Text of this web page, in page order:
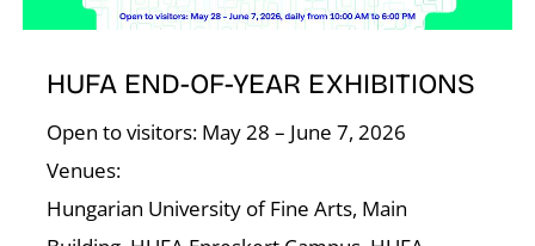
HUFA END-OF-YEAR EXHIBITIONS
Open to visitors: May 28 – June 7, 2026
Venues:
Hungarian University of Fine Arts, Main